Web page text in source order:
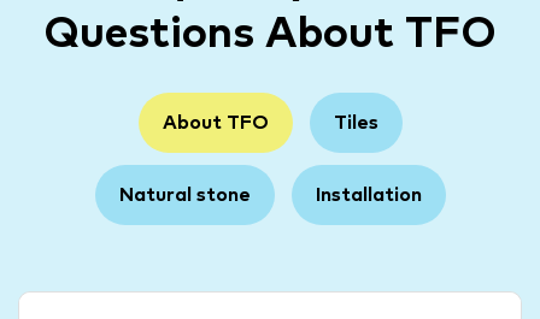
Questions About TFO
About TFO Tiles
Natural stone Installation